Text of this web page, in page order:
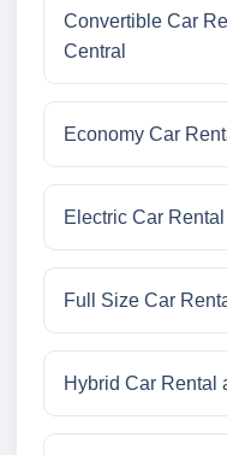
Convertible Car
Central
Economy Car
Electric Car
Full Size Car
Hybrid Car Rental